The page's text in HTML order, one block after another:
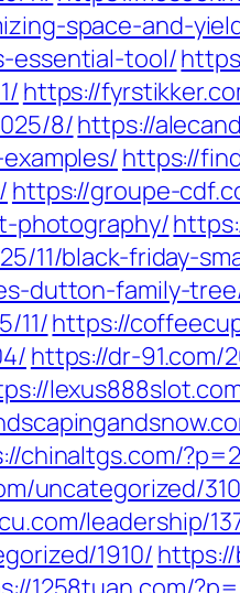
space-and-
essential-tool/
https://
8/https://
https://
https://groupe-
photography/
11/black-friday-
dutton-family-
11/https://
https://dr-91.com/
chinaltgs.com/
uncategorized/
leadership/
1910/